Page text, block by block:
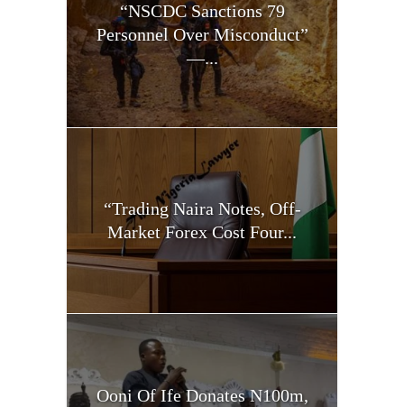
“NSCDC Sanctions 79
Personnel Over Misconduct”
—...
“Trading Naira Notes, Off-
Market Forex Cost Four...
Ooni Of Ife Donates N100m,